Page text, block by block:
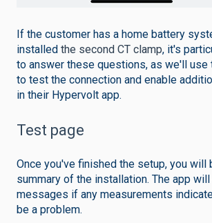
If the customer has a home battery
installed the second CT clamp, it's
to answer these questions, as we'll use
to test the connection and enable
in their Hypervolt app.
Test page
Once you've finished the setup, you will
summary of the installation. The app
messages if any measurements
be a problem.